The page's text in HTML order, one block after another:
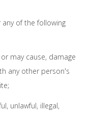
any of the following
may cause, damage
any other person's
unlawful, illegal,